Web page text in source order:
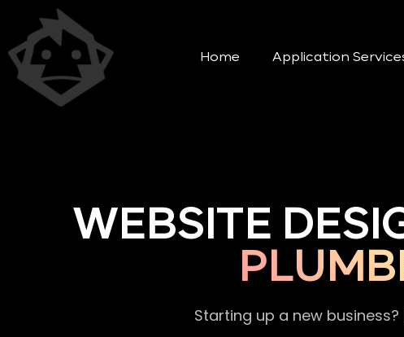
Home Application
WEBSITE
Starting up a new